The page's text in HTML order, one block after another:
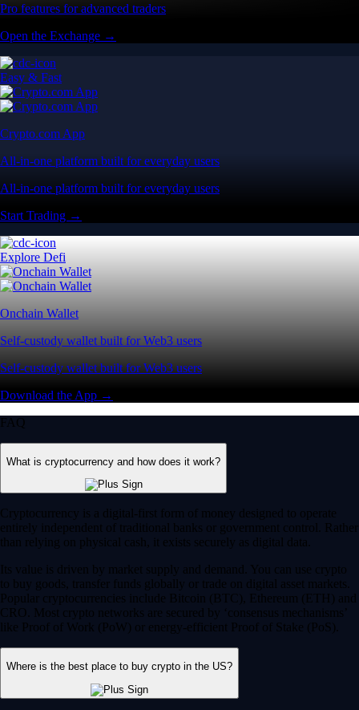
Pro features for advanced traders
Open the Exchange →
Easy & Fast
Crypto.com App
All-in-one platform built for everyday users
All-in-one platform built for everyday users
Start Trading →
Explore Defi
Onchain Wallet
Self-custody wallet built for Web3 users
Self-custody wallet built for Web3 users
Download the App →
FAQ
What is cryptocurrency and how does it work?
Cryptocurrency is a digital-first form of money designed to operate
entirely independent of traditional banks or government control. Rather
than relying on physical cash, it exists securely as digital data.
Its value is driven by market supply and demand. You can use crypto
to buy goods, transfer funds globally or trade on digital asset markets.
Popular cryptocurrencies include Bitcoin (BTC), Ethereum (ETH) and
CRO. Most crypto networks are secured by ‘consensus mechanisms’
like Proof of Work (PoW) or energy-efficient Proof of Stake (PoS).
Where is the best place to buy crypto in the US?